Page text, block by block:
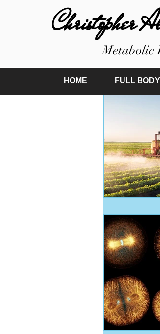
Christopher
Metabolic
HOME FULL